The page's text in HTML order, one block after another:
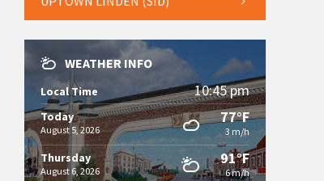
WEATHER INFO
Local Time 10:45 pm
Today
August 5, 2026
77°F
3 m/h
Thursday
August 6, 2026
91°F
6 m/h